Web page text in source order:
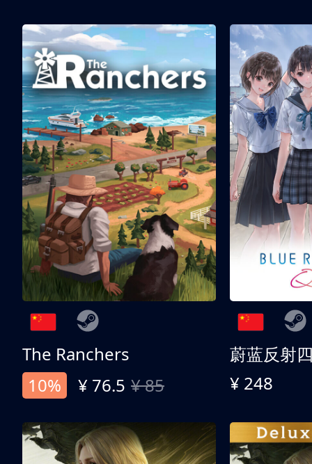
The Ranchers
10%
¥ 76.5 ¥ 85 ¥ 248